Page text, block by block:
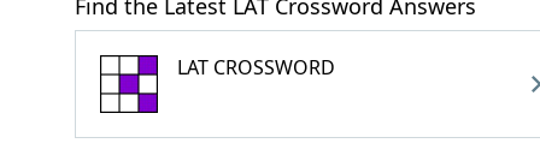
Find the Latest LAT Crossword Answers
LAT CROSSWORD